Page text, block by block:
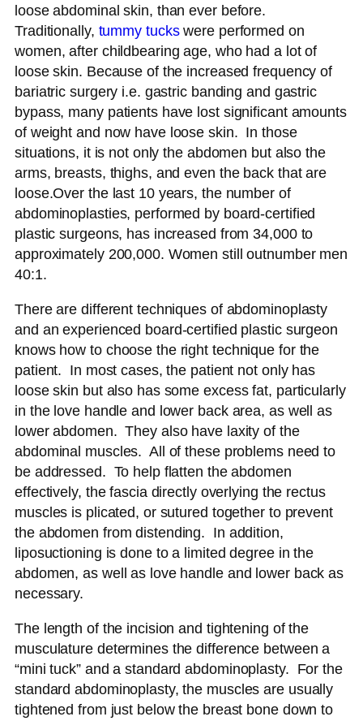
loose abdominal skin, than ever before.
Traditionally, tummy tuckswere performed on
women, after childbearing age, who had a lot of
loose skin. Because of the increased frequency of
bariatric surgery i.e. gastric banding and gastric
bypass, many patients have lost significant amounts
of weight and now have loose skin. In those
situations, it is not only the abdomen but also the
arms, breasts, thighs, and even the back that are
loose.Over the last 10 years, the number of
abdominoplasties, performed by board-certified
plastic surgeons, has increased from 34,000 to
approximately 200,000. Women still outnumber men
40:1.
There are different techniques of abdominoplasty
and an experienced board-certified plastic surgeon
knows how to choose the right technique for the
patient. In most cases, the patient not only has
loose skin but also has some excess fat, particularly
in the love handle and lower back area, as well as
lower abdomen. They also have laxity of the
abdominal muscles. All of these problems need to
be addressed. To help flatten the abdomen
effectively, the fascia directly overlying the rectus
muscles is plicated, or sutured together to prevent
the abdomen from distending. In addition,
liposuctioning is done to a limited degree in the
abdomen, as well as love handle and lower back as
necessary.
The length of the incision and tightening of the
musculature determines the difference between a
“mini tuck” and a standard abdominoplasty. For the
standard abdominoplasty, the muscles are usually
tightened from just below the breast bone down to